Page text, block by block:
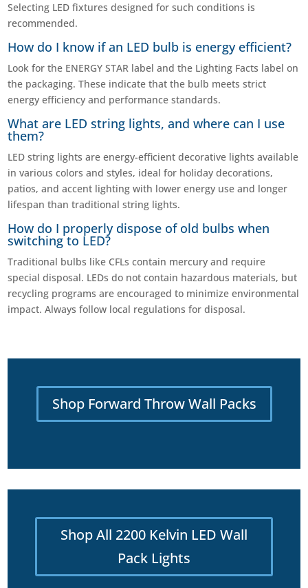
Selecting LED fixtures designed for such conditions is
recommended.
How do I know if an LED bulb is energy efficient?
Look for the ENERGY STAR label and the Lighting Facts label on
the packaging. These indicate that the bulb meets strict
energy efficiency and performance standards.
What are LED string lights, and where can I use
them?
LED string lights are energy-efficient decorative lights available
in various colors and styles, ideal for holiday decorations,
patios, and accent lighting with lower energy use and longer
lifespan than traditional string lights.
How do I properly dispose of old bulbs when
switching to LED?
Traditional bulbs like CFLs contain mercury and require
special disposal. LEDs do not contain hazardous materials, but
recycling programs are encouraged to minimize environmental
impact. Always follow local regulations for disposal.
Shop Forward Throw Wall Packs
Shop All 2200 Kelvin LED Wall
Pack Lights